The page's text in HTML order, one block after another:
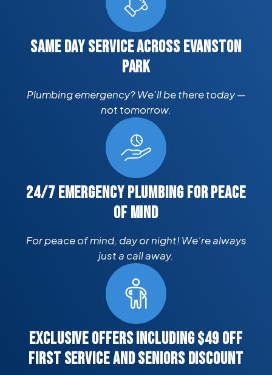
SAME DAY SERVICE ACROSS EVANSTON
PARK
Plumbing emergency? We’ll be there today —
not tomorrow.
24/7 EMERGENCY PLUMBING FOR PEACE
OF MIND
For peace of mind, day or night! We’re always
just a call away.
EXCLUSIVE OFFERS INCLUDING $49 OFF
FIRST SERVICE AND SENIORS DISCOUNT